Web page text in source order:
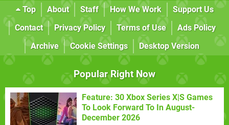
Top About Staff How We Work
Support Us
Contact
Privacy Policy Terms of Use
Ads Policy
Archive
Cookie Settings Desktop Version
Popular Right Now
Feature: 30 Xbox Series X|S Games
To Look Forward To In August-
December 2026